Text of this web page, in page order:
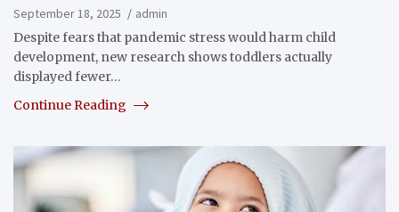
September 18, 2025
admin
Despite fears that pandemic stress would harm child
development, new research shows toddlers actually
displayed fewer…
Continue Reading